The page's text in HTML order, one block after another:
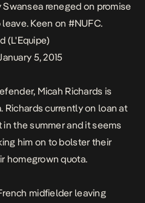
reneged on promise
Keen on #NUFC.
(L'Equipe)
5, 2015
Micah Richards is
Richards currently on loan at
the summer and it seems
him on to bolster their
homegrown quota.
midfielder leaving